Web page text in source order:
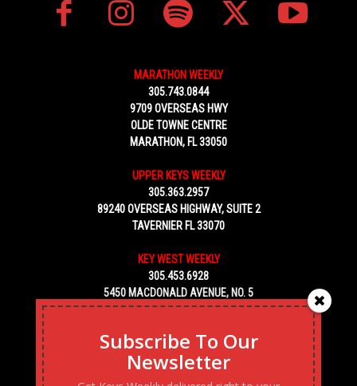
MARATHON WEEKLY
305.743.0844
9709 OVERSEAS HWY
OLDE TOWNE CENTRE
MARATHON, FL 33050
UPPER KEYS WEEKLY
305.363.2957
89240 OVERSEAS HIGHWAY, SUITE 2
TAVERNIER FL 33070
KEY WEST WEEKLY
305.453.6928
5450 MACDONALD AVENUE, NO. 5
KEY WEST, FL 33040
Subscribe To Our
Newsletter